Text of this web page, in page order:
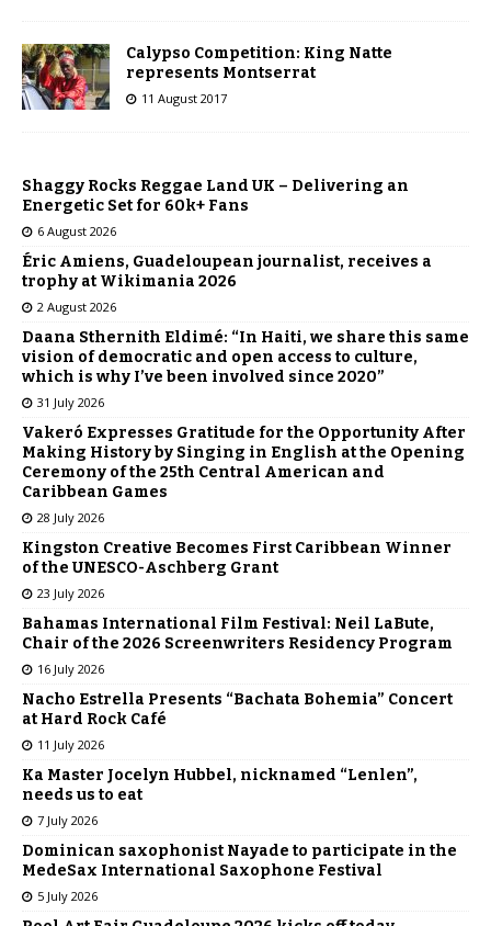
Calypso Competition: King Natte
represents Montserrat
11 August 2017
Shaggy Rocks Reggae Land UK – Delivering an
Energetic Set for 60k+ Fans
6 August 2026
Éric Amiens, Guadeloupean journalist, receives a
trophy at Wikimania 2026
2 August 2026
Daana Sthernith Eldimé: “In Haiti, we share this same
vision of democratic and open access to culture,
which is why I’ve been involved since 2020”
31 July 2026
Vakeró Expresses Gratitude for the Opportunity After
Making History by Singing in English at the Opening
Ceremony of the 25th Central American and
Caribbean Games
28 July 2026
Kingston Creative Becomes First Caribbean Winner
of the UNESCO-Aschberg Grant
23 July 2026
Bahamas International Film Festival: Neil LaBute,
Chair of the 2026 Screenwriters Residency Program
16 July 2026
Nacho Estrella Presents “Bachata Bohemia” Concert
at Hard Rock Café
11 July 2026
Ka Master Jocelyn Hubbel, nicknamed “Lenlen”,
needs us to eat
7 July 2026
Dominican saxophonist Nayade to participate in the
MedeSax International Saxophone Festival
5 July 2026